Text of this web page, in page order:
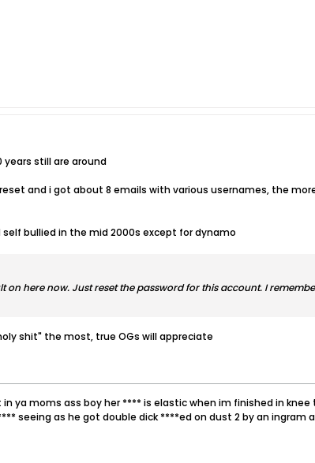
years still are around
and i got about 8 emails with various usernames, the
bullied in the mid 2000s except for dynamo
here now. Just reset the password for this account. I
shit" the most, true OGs will appreciate
ya moms ass boy her **** is elastic when im finished in
seeing as he got double dick ****ed on dust 2 by an ingram